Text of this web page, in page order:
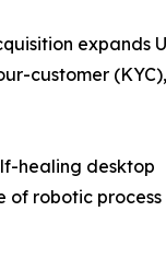
expands
customer
healing desktop
of robotic process